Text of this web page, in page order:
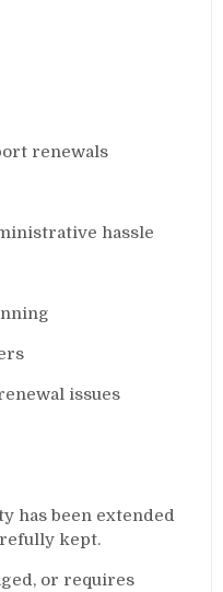
renewals
hassle
issues
has been extended
kept.
or requires